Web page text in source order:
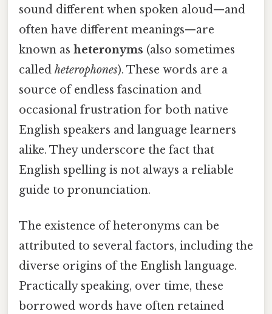
sound different when spoken aloud—and
often have different meanings—are
known as heteronyms (also sometimes
called heterophones). These words are a
source of endless fascination and
occasional frustration for both native
English speakers and language learners
alike. They underscore the fact that
English spelling is not always a reliable
guide to pronunciation.
The existence of heteronyms can be
attributed to several factors, including the
diverse origins of the English language.
Practically speaking, over time, these
borrowed words have often retained